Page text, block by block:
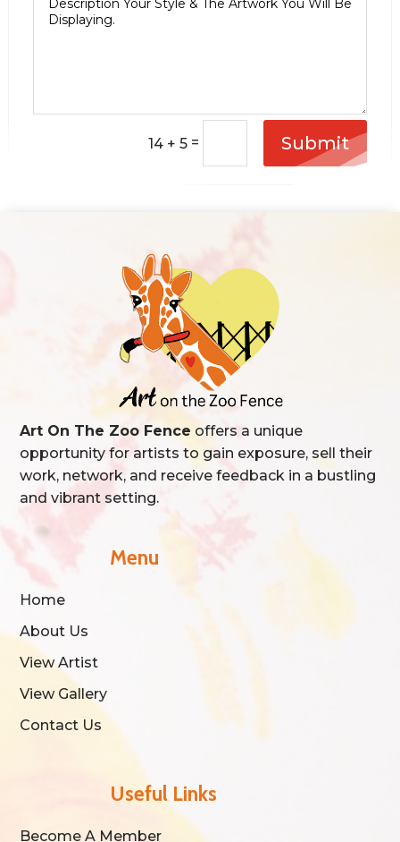
14 + 5 = Submit
Art On The Zoo Fence offers a unique
opportunity for artists to gain exposure, sell their
work, network, and receive feedback in a bustling
and vibrant setting.
Menu
Home
About Us
View Artist
View Gallery
Contact Us
Useful Links
Become A Member